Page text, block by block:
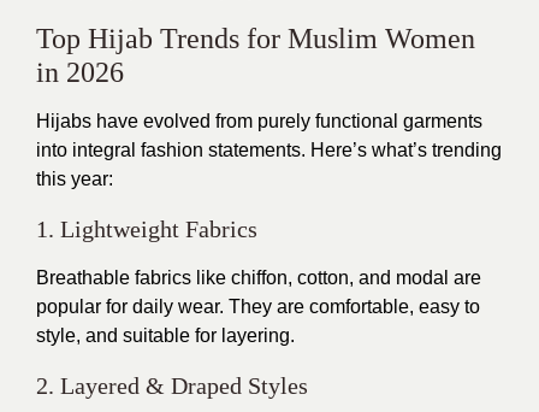
Top Hijab Trends for Muslim Women
in 2026
Hijabs have evolved from purely functional garments
into integral fashion statements. Here’s what’s trending
this year:
1. Lightweight Fabrics
Breathable fabrics like chiffon, cotton, and modal are
popular for daily wear. They are comfortable, easy to
style, and suitable for layering.
2. Layered & Draped Styles